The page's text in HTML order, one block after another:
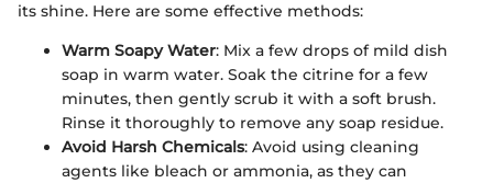
its shine. Here are some effective methods:
Warm Soapy Water: Mix a few drops of mild dish
soap in warm water. Soak the citrine for a few
minutes, then gently scrub it with a soft brush.
Rinse it thoroughly to remove any soap residue.
Avoid Harsh Chemicals: Avoid using cleaning
agents like bleach or ammonia, as they can